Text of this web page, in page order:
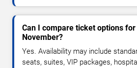
Can I compare ticket options
November?
Yes. Availability may include
seats, suites, VIP packages,